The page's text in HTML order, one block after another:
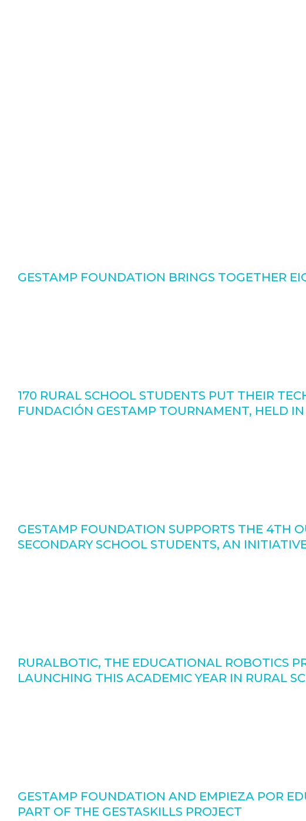
GESTAMP FOUNDATION BRINGS TOGETHER
170 RURAL SCHOOL STUDENTS PUT THEIR
FUNDACIÓN GESTAMP TOURNAMENT, HELD
GESTAMP FOUNDATION SUPPORTS THE 4TH
SECONDARY SCHOOL STUDENTS, AN
RURALBOTIC, THE EDUCATIONAL ROBOTICS
LAUNCHING THIS ACADEMIC YEAR IN RURAL
GESTAMP FOUNDATION AND EMPIEZA POR
PART OF THE GESTASKILLS PROJECT